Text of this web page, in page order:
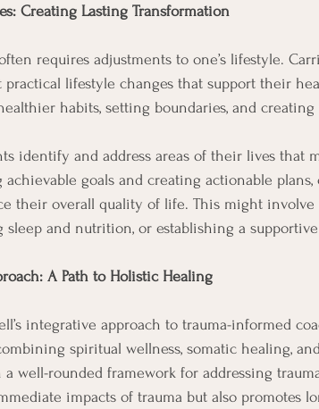
Creating Lasting Transformation
requires adjustments to one’s lifestyle.
lifestyle changes that support their
habits, setting boundaries, and
identify and address areas of their lives that
achievable goals and creating actionable
their overall quality of life. This might
sleep and nutrition, or establishing a
A Path to Holistic Healing
integrative approach to trauma-informed
spiritual wellness, somatic healing,
well-rounded framework for addressing
impacts of trauma but also promotes